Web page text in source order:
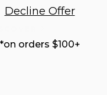
over $100.
Decline Offer
*on orders $100+